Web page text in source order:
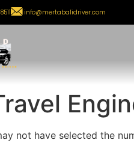
info@mertabalidriver.com
not have selected the